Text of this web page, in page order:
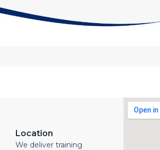
Location
We deliver training